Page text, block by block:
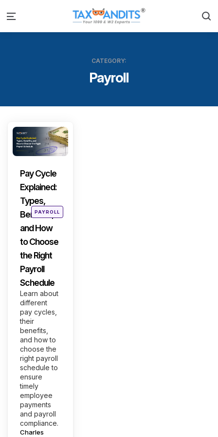
Menu
CATEGORY:
Payroll
Categories
Posted
inPAYROLL
Pay Cycle
Explained:
Types,
Benefits,
and How
to Choose
the Right
Payroll
Schedule
Learn about
different
pay cycles,
their
benefits,
and how to
choose the
right payroll
schedule to
ensure
timely
employee
payments
and payroll
compliance.
Posted
Charles